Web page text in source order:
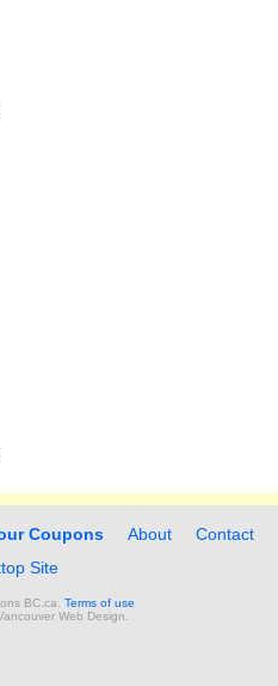
Coupons About
Contact
Site
BC.ca. Terms of use
Web Design